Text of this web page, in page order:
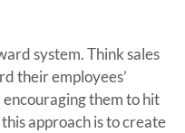
system. Think sales
their employees’
them to hit
approach is to create